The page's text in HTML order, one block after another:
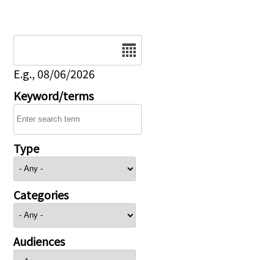
E.g., 08/06/2026
Keyword/terms
Type
Categories
Audiences